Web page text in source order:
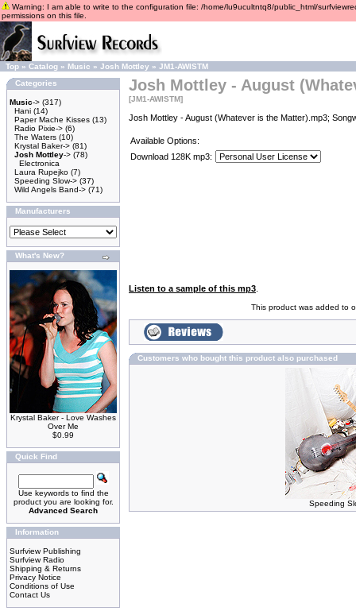
Warning: I am able to write to the configuration file: /home/lu9ucultntq8/public_html/
permissions on this file.
Top » Catalog » Music » Josh Mottley » JM1-AWISTM
Categories
Music-> (317)
Hani (14)
Paper Mache Kisses (13)
Radio Pixie-> (6)
The Waters (10)
Krystal Baker-> (81)
Josh Mottley-> (78)
Electronica
Laura Rupejko (7)
Speeding Slow-> (37)
Wild Angels Band-> (71)
Manufacturers
What's New?
Krystal Baker - Love Washes
Over Me
$0.99
Quick Find
Use keywords to find the
product you are looking for.
Advanced Search
Information
Surfview Publishing
Surfview Radio
Shipping & Returns
Privacy Notice
Conditions of Use
Contact Us
Josh Mottley - August
[JM1-AWISTM]
Josh Mottley - August (Whatever is the Matter).mp3;
Available Options:
Download 128K mp3:
Listen to a sample of this mp3
This product was added to
Customers who bought this product also purchased
Speeding